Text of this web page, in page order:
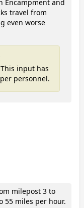
Encampment and
travel from
even worse
input has
personnel.
milepost 3 to
55 miles per hour.